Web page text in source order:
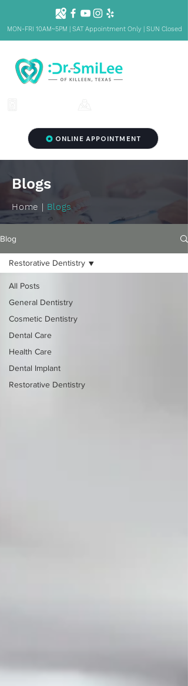
MON-FRI 10AM~5PM | SAT Appointment Only | SUN Closed
ONLINE APPOINTMENT
Blogs
Home | Blogs
Blog
All Posts
General Dentistry
Cosmetic Dentistry
Dental Care
Health Care
Dental Implant
Restorative Dentistry
Restorative Dentistry